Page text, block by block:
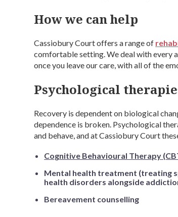
How we can help
Cassiobury Court offers a range of
comfortable setting. We deal with every
once you leave our care, with all of the
Psychological
Recovery is dependent on biological
dependence is broken. Psychological
and behave, and at Cassiobury Court
Cognitive Behavioural Therapy
Mental health treatment (treating
health disorders alongside
Bereavement counselling